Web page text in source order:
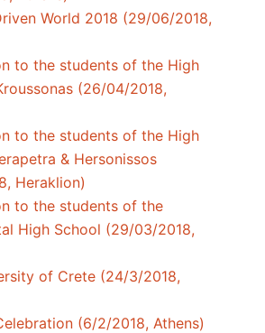
World 2018 (29/06/2018,
to the students of the High
(26/04/2018,
to the students of the High
& Hersonissos
Heraklion)
to the students of the
High School (29/03/2018,
of Crete (24/3/2018,
(6/2/2018, Athens)